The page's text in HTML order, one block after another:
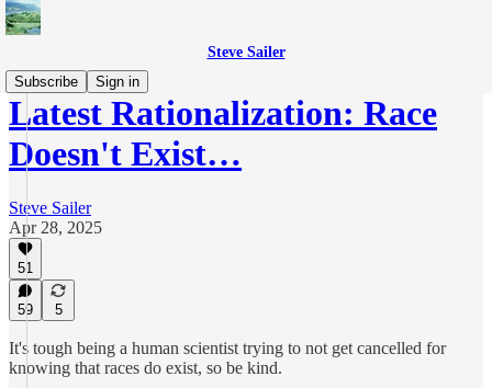
Steve Sailer
Subscribe
Sign in
Latest Rationalization: Race
Doesn't Exist…
Steve Sailer
Apr 28, 2025
51
59 5
It's tough being a human scientist trying to not get cancelled for
knowing that races do exist, so be kind.